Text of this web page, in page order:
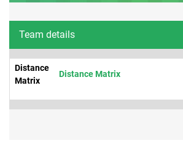
Team details
Distance
Matrix
Distance Matrix